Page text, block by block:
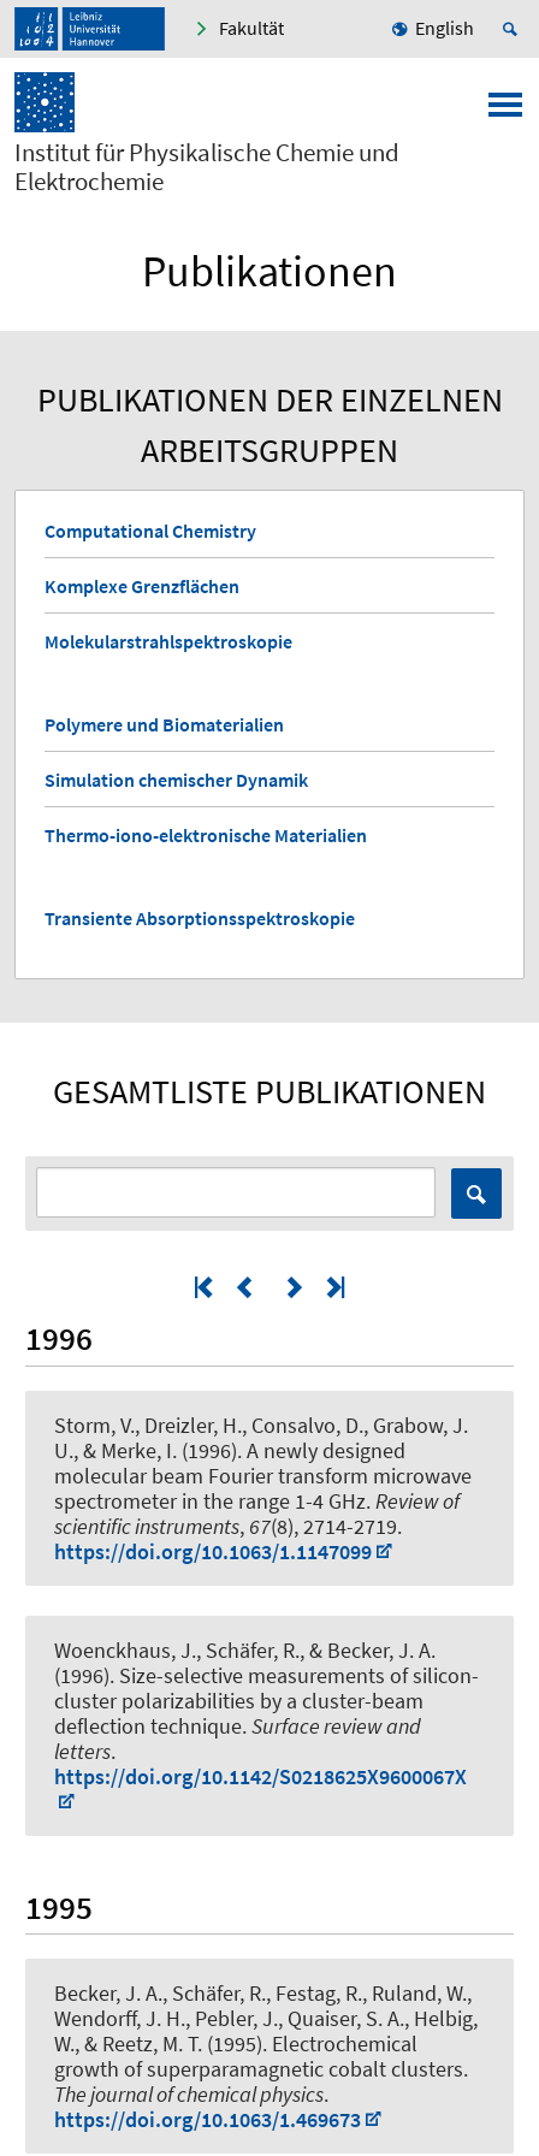
Fakultät English
Institut für Physikalische Chemie und
Elektrochemie
Publikationen
PUBLIKATIONEN DER EINZELNEN
ARBEITSGRUPPEN
Computational Chemistry
Komplexe Grenzflächen
Molekularstrahlspektroskopie
Polymere und Biomaterialien
Simulation chemischer Dynamik
Thermo-iono-elektronische Materialien
Transiente Absorptionsspektroskopie
GESAMTLISTE PUBLIKATIONEN
1996
Storm, V., Dreizler, H., Consalvo, D., Grabow, J.
U., & Merke, I. (1996).A newly designed
molecular beam Fourier transform microwave
spectrometer in the range 1-4 GHz. Review of
scientific instruments, 67(8), 2714-2719.
https://doi.org/10.1063/1.1147099
Woenckhaus, J., Schäfer, R., & Becker, J. A.
(1996). Size-selective measurements of silicon-
cluster polarizabilities by a cluster-beam
deflection technique.Surface review and
letters.
https://doi.org/10.1142/S0218625X9600067X
1995
Becker, J. A., Schäfer, R., Festag, R., Ruland, W.,
Wendorff, J. H., Pebler, J., Quaiser, S. A., Helbig,
W., & Reetz, M. T. (1995). Electrochemical
growth of superparamagnetic cobalt clusters.
The journal of chemical physics.
https://doi.org/10.1063/1.469673